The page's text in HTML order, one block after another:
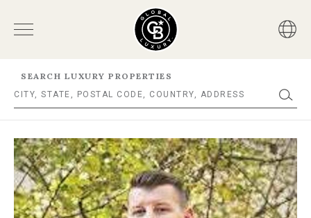
SEARCH LUXURY PROPERTIES